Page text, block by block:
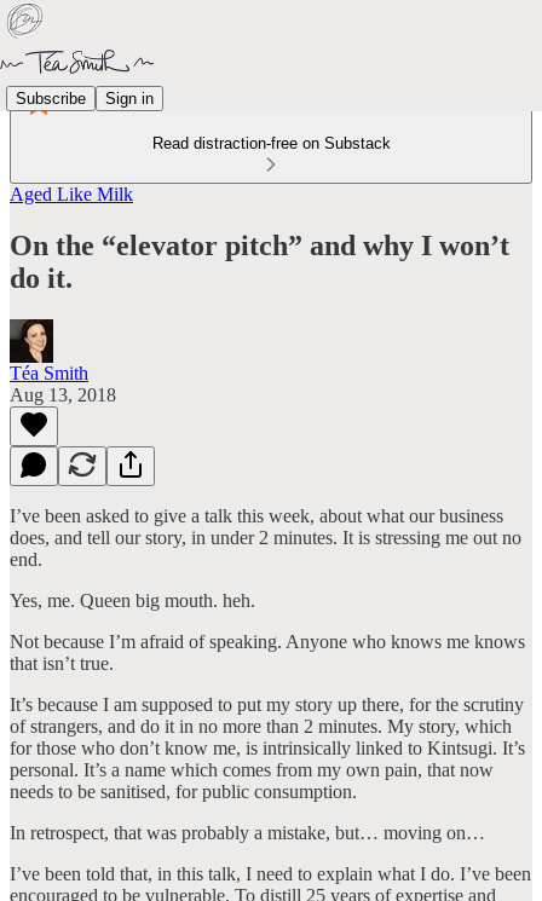
Subscribe Sign in
Read distraction-free on Substack
Aged Like Milk
On the “elevator pitch” and why I won’t
do it.
Téa Smith
Aug 13, 2018
I’ve been asked to give a talk this week, about what our business
does, and tell our story, in under 2 minutes. It is stressing me out no
end.
Yes, me. Queen big mouth. heh.
Not because I’m afraid of speaking. Anyone who knows me knows
that isn’t true.
It’s because I am supposed to put my story up there, for the scrutiny
of strangers, and do it in no more than 2 minutes. My story, which
for those who don’t know me, is intrinsically linked to Kintsugi. It’s
personal. It’s a name which comes from my own pain, that now
needs to be sanitised, for public consumption.
In retrospect, that was probably a mistake, but… moving on…
I’ve been told that, in this talk, I need to explain what I do. I’ve been
encouraged to be vulnerable. To distill 25 years of expertise and